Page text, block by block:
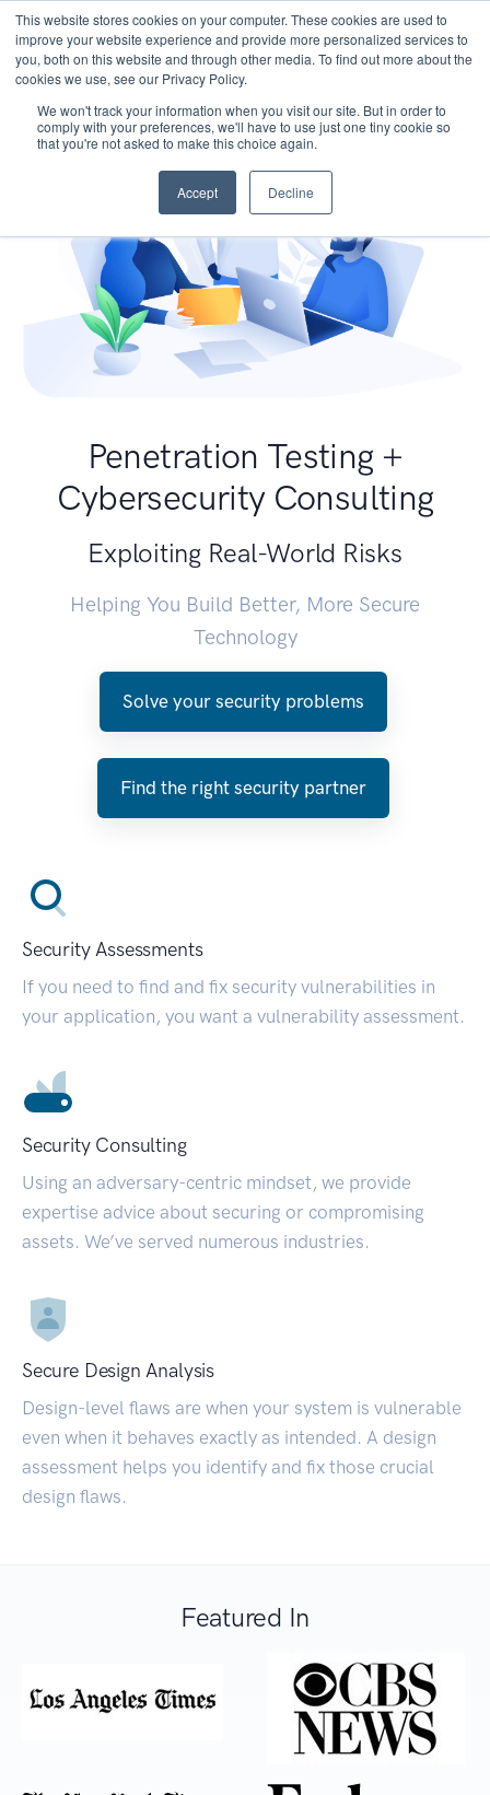
This website stores cookies on your computer. These cookies are used to
improve your website experience and provide more personalized services to
you, both on this website and through other media. To find out more about the
cookies we use, see our Privacy Policy.
We won't track your information when you visit our site. But in order to
comply with your preferences, we'll have to use just one tiny cookie so
that you're not asked to make this choice again.
Accept Decline
Penetration Testing +
Cybersecurity Consulting
Exploiting Real-World Risks
Helping You Build Better, More Secure
Technology
Solve your security problems
Find the right security partner
Security Assessments
If you need to find and fix security vulnerabilities in
your application, you want a vulnerability assessment.
Security Consulting
Using an adversary-centric mindset, we provide
expertise advice about securing or compromising
assets. We’ve served numerous industries.
Secure Design Analysis
Design-level flaws are when your system is vulnerable
even when it behaves exactly as intended. A design
assessment helps you identify and fix those crucial
design flaws.
Featured In